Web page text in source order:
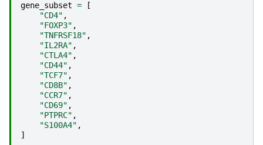
gene_subset =
[
"CD4" ,
"FOXP3" ,
"TNFRSF18" ,
"IL2RA" ,
"CTLA4" ,
"CD44" ,
"TCF7" ,
"CD8B" ,
"CCR7" ,
"CD69" ,
"PTPRC" ,
"S100A4" ,
]